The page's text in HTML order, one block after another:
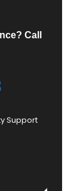
Call
Support